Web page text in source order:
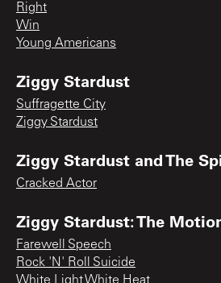
Right
Win
Young Americans
Ziggy Stardust
Suffragette City
Ziggy Stardust
Ziggy Stardust and The
Cracked Actor
Ziggy Stardust: The
Farewell Speech
Rock 'N' Roll Suicide
White Light White Heat